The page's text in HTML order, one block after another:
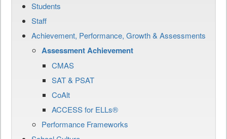
Students
Staff
Achievement, Performance, Growth & Assessments
Assessment Achievement
CMAS
SAT & PSAT
CoAlt
ACCESS for ELLs®
Performance Frameworks